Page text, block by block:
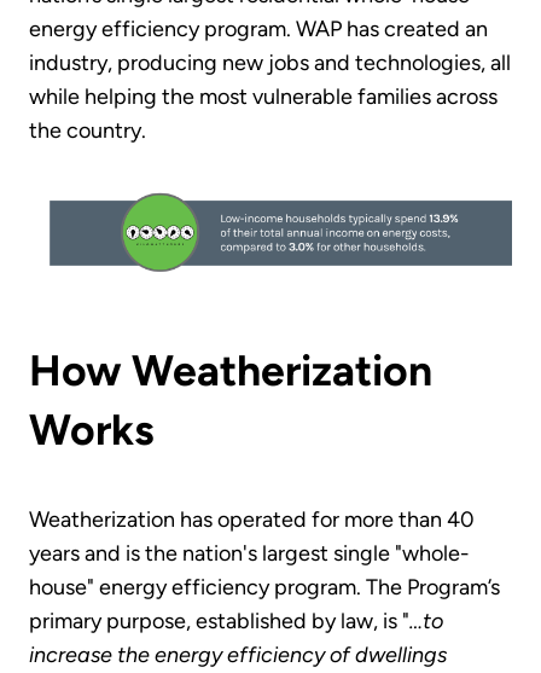
energy efficiency program. WAP has created an
industry, producing new jobs and technologies, all
while helping the most vulnerable families across
the country.
How Weatherization
Works
Weatherization has operated for more than 40
years and is the nation's largest single "whole-
house" energy efficiency program. The Program’s
primary purpose, established by law, is "…to
increase the energy efficiency of dwellings